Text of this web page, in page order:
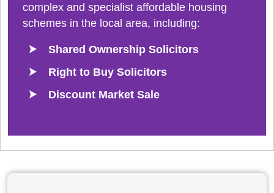
complex and specialist affordable housing
schemes in the local area, including:
Shared Ownership Solicitors
Right to Buy Solicitors
Discount Market Sale